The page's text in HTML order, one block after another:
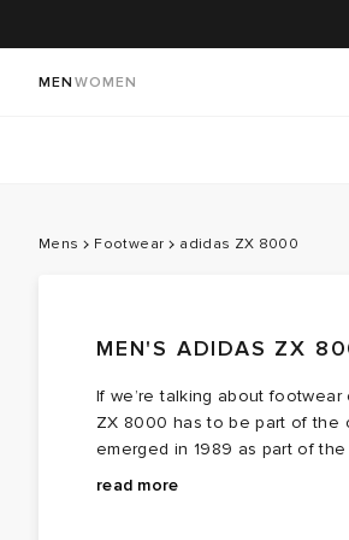
MEN WOMEN
Mens Footwear adidas ZX 8000
MEN'S ADIDAS ZX
If we’re talking about footwear
ZX 8000 has to be part of the
emerged in 1989 as part of
iconic ZX series, pioneered by
The ZX 8000 was the first
read more